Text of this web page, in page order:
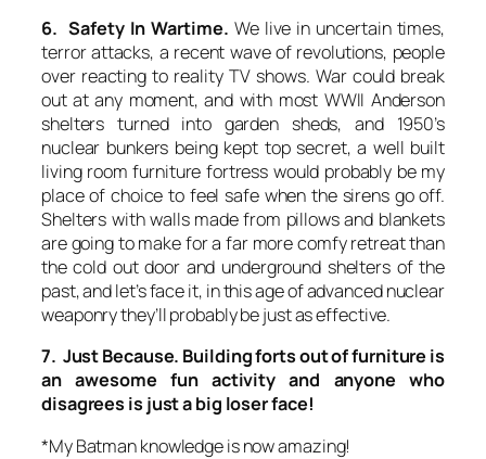
6. Safety In Wartime. We live in uncertain times,
terror attacks, a recent wave of revolutions, people
over reacting to reality TV shows. War could break
out at any moment, and with most WWII Anderson
shelters turned into garden sheds, and 1950’s
nuclear bunkers being kept top secret, a well built
living room furniture fortress would probably be my
place of choice to feel safe when the sirens go off.
Shelters with walls made from pillows and blankets
are going to make for a far more comfy retreat than
the cold out door and underground shelters of the
past, and let’s face it, in this age of advanced nuclear
weaponry they’ll probably be just as effective.
7. Just Because. Building forts out of furniture is
an awesome fun activity and anyone who
disagrees is just a big loser face!
*My Batman knowledge is now amazing!